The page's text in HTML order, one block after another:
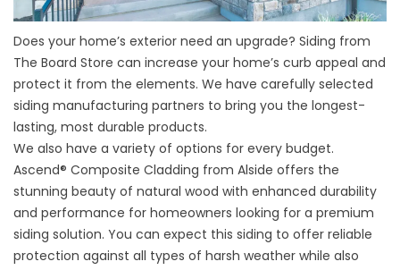
Does your home’s exterior need an upgrade? Siding from
The Board Store can increase your home’s curb appeal and
protect it from the elements. We have carefully selected
siding manufacturing partners to bring you the longest-
lasting, most durable products.
We also have a variety of options for every budget.
Ascend® Composite Cladding from Alside offers the
stunning beauty of natural wood with enhanced durability
and performance for homeowners looking for a premium
siding solution. You can expect this siding to offer reliable
protection against all types of harsh weather while also